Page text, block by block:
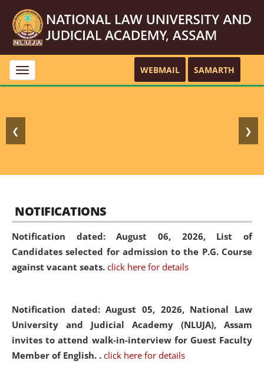
Toggle
navigation
WEBMAIL SAMARTH
❮ ❯
NOTIFICATIONS
Notification dated: August 06, 2026, List of
Candidates selected for admission to the P.G. Course
against vacant seats. click here for details
Notification dated: August 05, 2026, National Law
University and Judicial Academy (NLUJA), Assam
invites to attend walk-in-interview for Guest Faculty
Member of English. . click here for details